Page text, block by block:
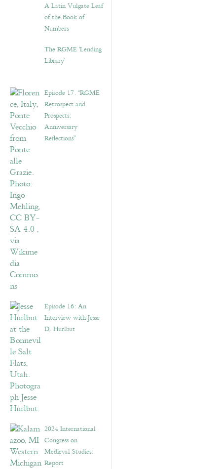
A Latin Vulgate Leaf
of the Book of
Numbers
The RGME ‘Lending
Library’
Episode 17. “RGME
Retrospect and
Prospects:
Anniversary
Reflections”
Episode 16: An
Interview with Jesse
D. Hurlbut
2024 International
Congress on
Medieval Studies:
Report